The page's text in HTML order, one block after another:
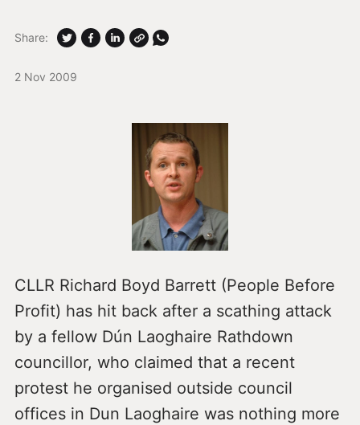
2 Nov 2009
Share:
CLLR Richard Boyd Barrett (People Before
Profit) has hit back after a scathing attack
by a fellow Dún Laoghaire Rathdown
councillor, who claimed that a recent
protest he organised outside council
offices in Dun Laoghaire was nothing more